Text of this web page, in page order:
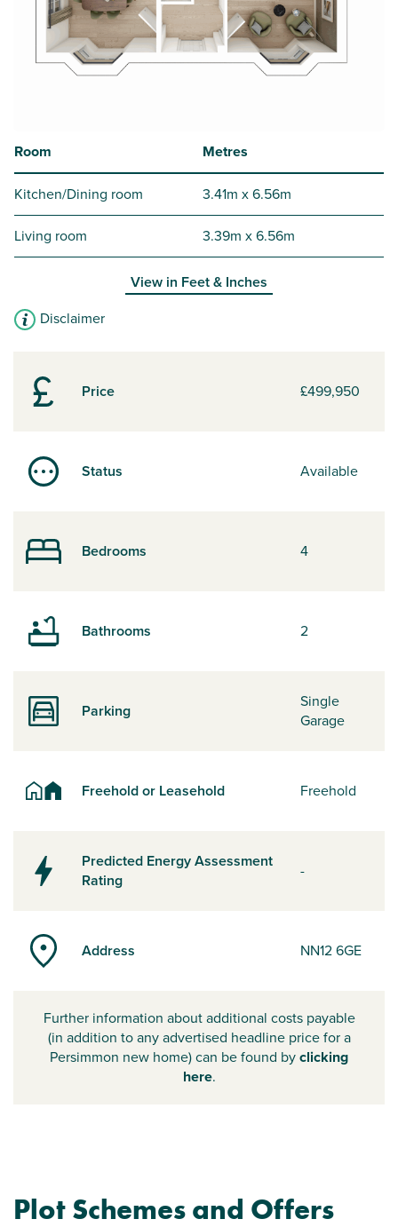
Price £499,950
Status Available
Bedrooms 4
Bathrooms 2
Parking
Single
Garage
Freehold or Leasehold Freehold
Predicted Energy Assessment
Rating
-
Address NN12 6GE
Further information about additional costs payable
(in addition to any advertised headline price for a
Persimmon new home) can be found byclicking
here.
Room Metres
Kitchen/Dining room 3.41m x 6.56m
Living room 3.39m x 6.56m
View in Feet & Inches
Disclaimer
Plot Schemes and Offers